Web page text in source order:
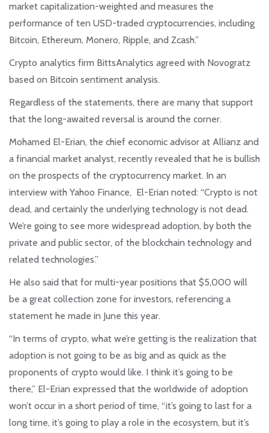
market capitalization-weighted and measures the
performance of ten USD-traded cryptocurrencies, including
Bitcoin, Ethereum, Monero, Ripple, and Zcash.”
Crypto analytics firm BittsAnalytics agreed with Novogratz
based on Bitcoin sentiment analysis.
Regardless of the statements, there are many that support
that the long-awaited reversal is around the corner.
Mohamed El-Erian, the chief economic advisor at Allianz and
a financial market analyst, recently revealed that he is bullish
on the prospects of the cryptocurrency market. In an
interview with Yahoo Finance, El-Erian noted: “Crypto is not
dead, and certainly the underlying technology is not dead.
We’re going to see more widespread adoption, by both the
private and public sector, of the blockchain technology and
related technologies.”
He also said that for multi-year positions that $5,000 will
be a great collection zone for investors, referencing a
statement he made in June this year.
“In terms of crypto, what we’re getting is the realization that
adoption is not going to be as big and as quick as the
proponents of crypto would like. I think it’s going to be
there,” El-Erian expressed that the worldwide of adoption
won’t occur in a short period of time, “it’s going to last for a
long time, it’s going to play a role in the ecosystem, but it’s